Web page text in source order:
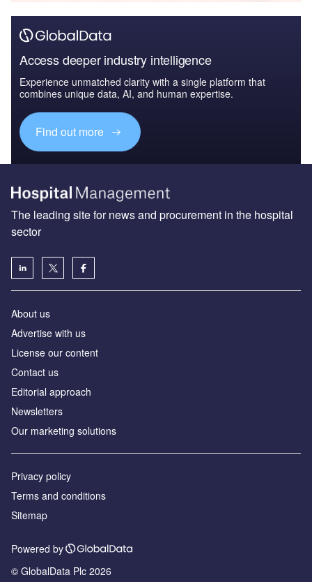
Access deeper industry intelligence
Experience unmatched clarity with a single platform that
combines unique data, AI, and human expertise.
Find out more
The leading site for news and procurement in the hospital
sector
About us
Advertise with us
License our content
Contact us
Editorial approach
Newsletters
Our marketing solutions
Privacy policy
Terms and conditions
Sitemap
Powered by
© GlobalData Plc 2026